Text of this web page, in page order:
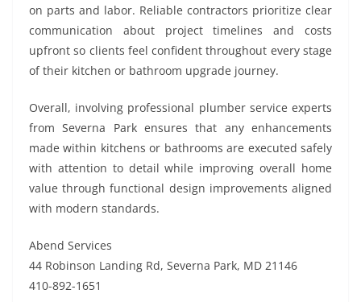
on parts and labor. Reliable contractors prioritize clear
communication about project timelines and costs
upfront so clients feel confident throughout every stage
of their kitchen or bathroom upgrade journey.
Overall, involving professional plumber service experts
from Severna Park ensures that any enhancements
made within kitchens or bathrooms are executed safely
with attention to detail while improving overall home
value through functional design improvements aligned
with modern standards.
Abend Services
44 Robinson Landing Rd, Severna Park, MD 21146
410-892-1651